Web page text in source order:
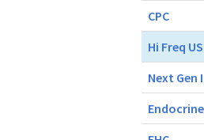
CPC
Hi Freq
Next Gen
Endocrine